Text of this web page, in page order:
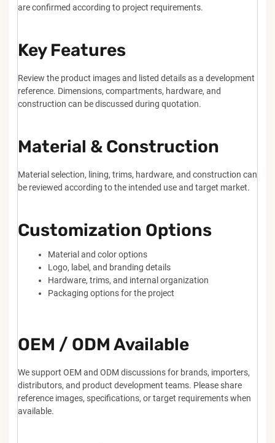
are confirmed according to project requirements.
Key Features
Review the product images and listed details as a development
reference. Dimensions, compartments, hardware, and
construction can be discussed during quotation.
Material & Construction
Material selection, lining, trims, hardware, and construction can
be reviewed according to the intended use and target market.
Customization Options
Material and color options
Logo, label, and branding details
Hardware, trims, and internal organization
Packaging options for the project
OEM / ODM Available
We support OEM and ODM discussions for brands, importers,
distributors, and product development teams. Please share
reference images, specifications, or target requirements when
available.